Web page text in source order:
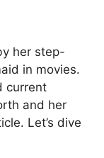
her step-
in movies.
current
and her
Let’s dive